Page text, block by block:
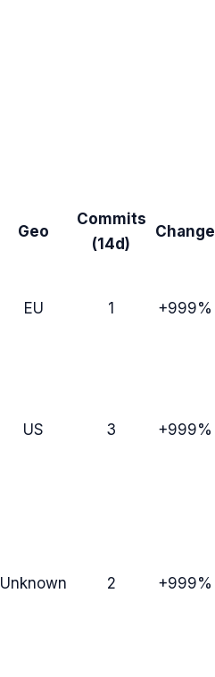
Geo
Commits
(14d)
Change
EU 1 +999%
US 3 +999%
Unknown 2 +999%